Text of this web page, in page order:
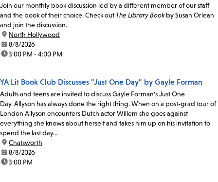
Join our monthly book discussion led by a different member of our staff
and the book of their choice. Check out The Library Bookby Susan Orlean
and join the discussion.
location:
North Hollywood
date:8/8/2026
time:3:00 PM - 4:00 PM
YA Lit Book Club Discusses "Just One Day" by Gayle Forman
Adults and teens are invited to discuss Gayle Forman's Just One
Day. Allyson has always done the right thing. When on a post-grad tour of
London Allyson encounters Dutch actor Willem she goes against
everything she knows about herself and takes him up on his invitation to
spend the last day...
location:
Chatsworth
date:8/8/2026
time:3:00 PM